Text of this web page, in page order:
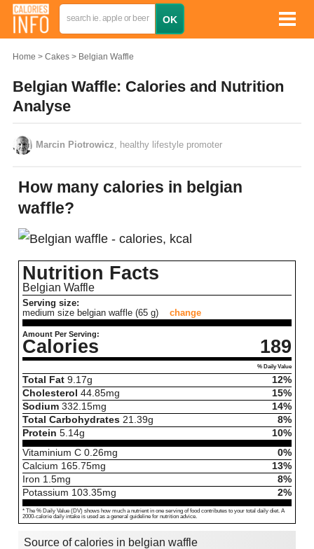
Home Cakes Belgian Waffle
Belgian Waffle: Calories and Nutrition
Analyse
Marcin Piotrowicz , healthy lifestyle promoter
How many calories in belgian
waffle?
Nutrition Facts
Belgian Waffle
Serving size:
medium size belgian waffle (65 g)
change
Amount Per Serving:
Calories 189
% Daily Value
Total Fat 9.17g
12%
Cholesterol 44.85mg
15%
Sodium 332.15mg
14%
Total Carbohydrates 21.39g
8%
Protein 5.14g
10%
Vitaminium C 0.26mg
0%
Calcium 165.75mg
13%
Iron 1.5mg
8%
Potassium 103.35mg 2%
* The % Daily Value (DV) shows how much a nutrient in one serving of food contributes to your total daily diet. A
2000-calorie daily intake is used as a general guideline for nutrition advice.
Source of calories in belgian waffle